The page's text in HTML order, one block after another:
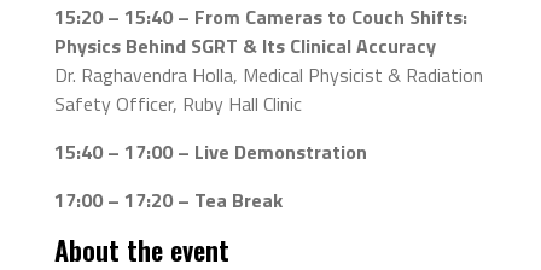
15:20 – 15:40 – From Cameras to Couch Shifts:
Physics Behind SGRT & Its Clinical Accuracy
Dr. Raghavendra Holla, Medical Physicist & Radiation
Safety Officer, Ruby Hall Clinic
15:40 – 17:00 – Live Demonstration
17:00 – 17:20 – Tea Break
About the event